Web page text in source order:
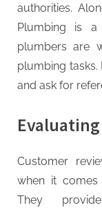
authorities.
Plumbing is a
plumbers are
plumbing tasks.
and ask for
Customer
when it comes
They